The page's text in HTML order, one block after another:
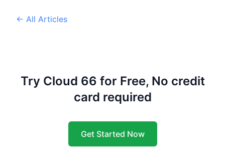
← All Articles
Try Cloud 66 for Free, No credit
card required
Get Started Now